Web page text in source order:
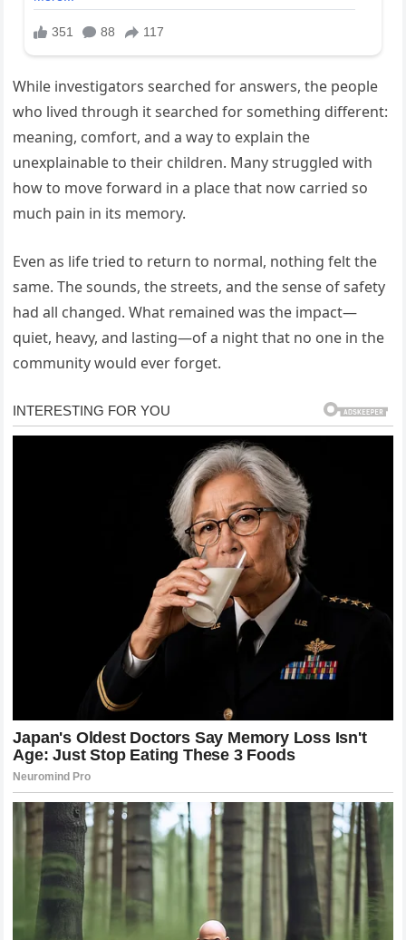
While investigators searched for answers, the people
who lived through it searched for something different:
meaning, comfort, and a way to explain the
unexplainable to their children. Many struggled with
how to move forward in a place that now carried so
much pain in its memory.
Even as life tried to return to normal, nothing felt the
same. The sounds, the streets, and the sense of safety
had all changed. What remained was the impact—
quiet, heavy, and lasting—of a night that no one in the
community would ever forget.